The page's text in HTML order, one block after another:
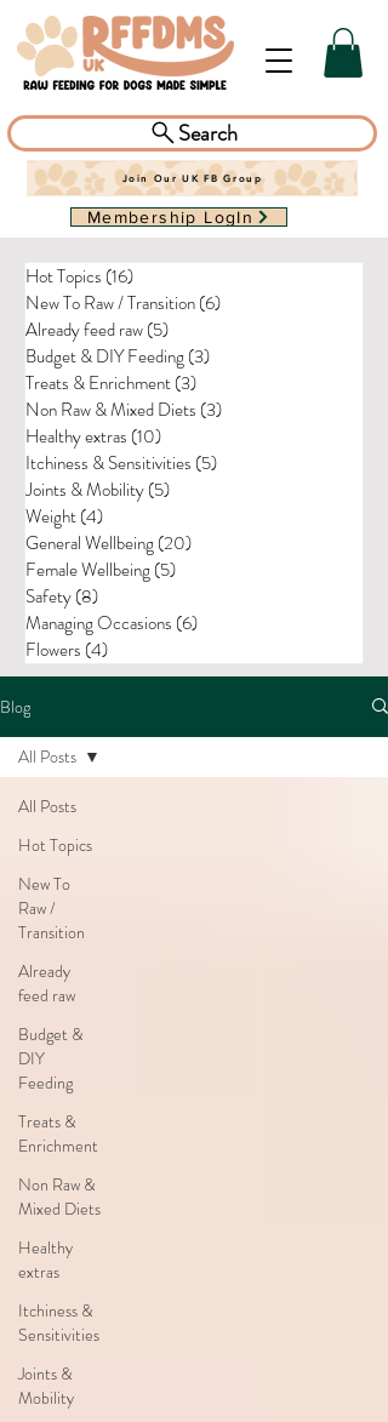
Join Our UK FB Group
Membership LogIn
Search
Hot Topics (16)
New To Raw / Transition(6)
Already feed raw(5)
Budget & DIY Feeding(3)
Treats & Enrichment(3)
Non Raw & Mixed Diets (3)
Healthy extras (10)
Itchiness & Sensitivities (5)
Joints & Mobility(5)
Weight(4)
General Wellbeing(20)
Female Wellbeing(5)
Safety(8)
Managing Occasions (6)
Flowers (4)
Blog
All Posts
Hot Topics
New To
Raw /
Transition
Already
feed raw
Budget &
DIY
Feeding
Treats &
Enrichment
Non Raw &
Mixed Diets
Healthy
extras
Itchiness &
Sensitivities
Joints &
Mobility
All Posts